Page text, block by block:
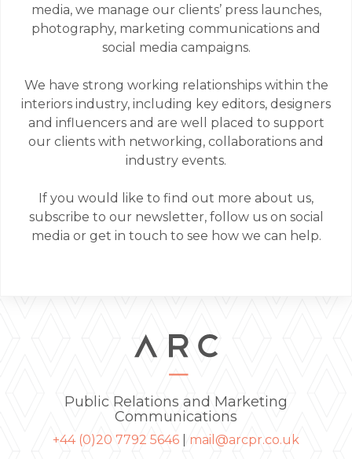
media, we manage our clients’ press launches,
photography, marketing communications and
social media campaigns.
We have strong working relationships within the
interiors industry, including key editors, designers
and influencers and are well placed to support
our clients with networking, collaborations and
industry events.
If you would like to find out more about us,
subscribe to our newsletter, follow us on social
media or get in touch to see how we can help.
Public Relations and Marketing
Communications
+44 (0)20 7792 5646 mail@arcpr.co.uk